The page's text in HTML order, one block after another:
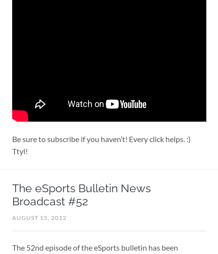
Be sure to subscribe if you haven’t! Every click helps. :)
Ttyl!
The eSports Bulletin News
Broadcast #52
AUGUST 15, 2012
The 52nd episode of the eSports bulletin has been